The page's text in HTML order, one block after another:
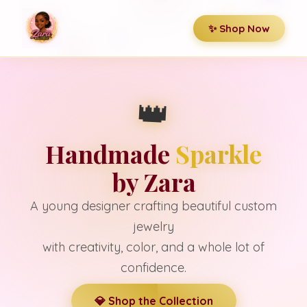
✨ Shop Now
👑
Handmade Sparkle
by Zara
A young designer crafting beautiful custom
jewelry
with creativity, color, and a whole lot of
confidence.
💎 Shop the Collection